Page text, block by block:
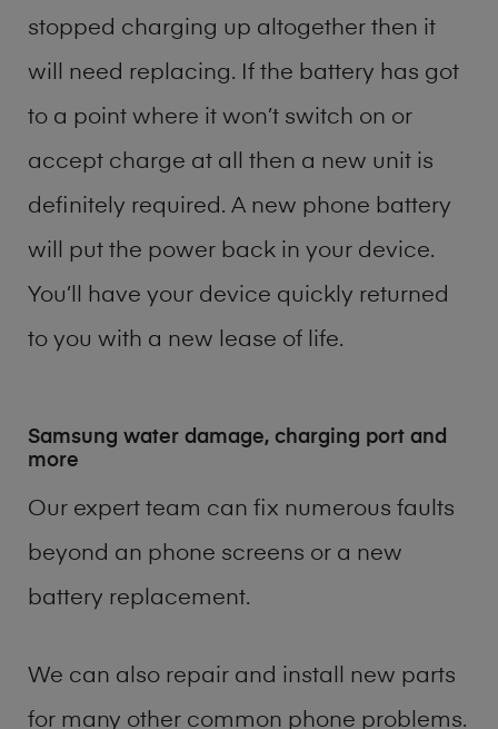
stopped charging up altogether then it
will need replacing. If the battery has got
to a point where it won’t switch on or
accept charge at all then a new unit is
definitely required. A new phone battery
will put the power back in your device.
You’ll have your device quickly returned
to you with a new lease of life.
Samsung water damage, charging port and
more
Our expert team can fix numerous faults
beyond an phone screens or a new
battery replacement.
We can also repair and install new parts
for many other common phone problems.